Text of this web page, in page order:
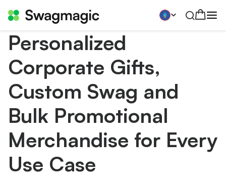
Personalized
Corporate Gifts,
Custom Swag and
Bulk Promotional
Merchandise for Every
Use Case